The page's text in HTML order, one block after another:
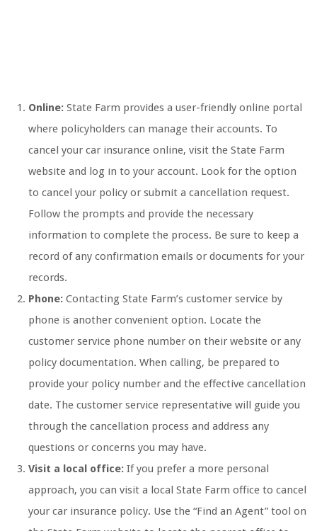
Online: State Farm provides a user-friendly online portal
where policyholders can manage their accounts. To
cancel your car insurance online, visit the State Farm
website and log in to your account. Look for the option
to cancel your policy or submit a cancellation request.
Follow the prompts and provide the necessary
information to complete the process. Be sure to keep a
record of any confirmation emails or documents for your
records.
Phone: Contacting State Farm’s customer service by
phone is another convenient option. Locate the
customer service phone number on their website or any
policy documentation. When calling, be prepared to
provide your policy number and the effective cancellation
date. The customer service representative will guide you
through the cancellation process and address any
questions or concerns you may have.
Visit a local office: If you prefer a more personal
approach, you can visit a local State Farm office to cancel
your car insurance policy. Use the “Find an Agent” tool on